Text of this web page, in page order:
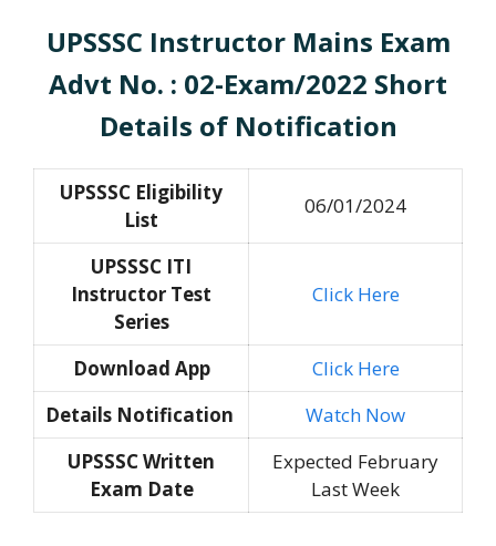
UPSSSC Instructor Mains Exam
Advt No. : 02-Exam/2022 Short
Details of Notification
UPSSSC Eligibility
List
06/01/2024
UPSSSC ITI
Instructor Test
Series
Click Here
Download App
Click Here
Details Notification
Watch Now
UPSSSC Written
Exam Date
Expected February
Last Week